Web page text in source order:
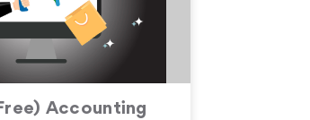
Accounting